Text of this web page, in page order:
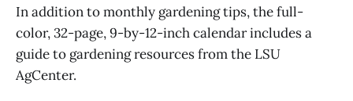
In addition to monthly gardening tips, the full-
color, 32-page, 9-by-12-inch calendar includes a
guide to gardening resources from the LSU
AgCenter.